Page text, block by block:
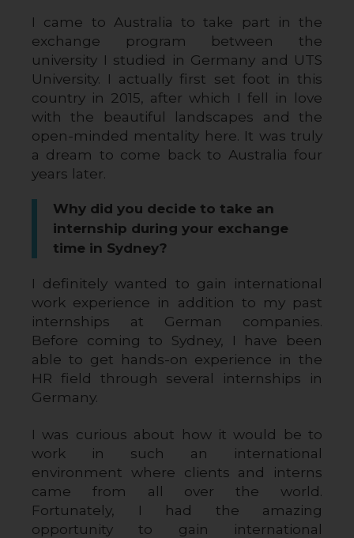
I came to Australia to take part in the
exchange program between the
university I studied in Germany and UTS
University. I actually first set foot in this
country in 2015, after which I fell in love
with the beautiful landscapes and the
open-minded mentality here. It was truly
a dream to come back to Australia four
years later.
Why did you decide to take an
internship during your exchange
time in Sydney?
I definitely wanted to gain international
work experience in addition to my past
internships at German companies.
Before coming to Sydney, I have been
able to get hands-on experience in the
HR field through several internships in
Germany.
I was curious about how it would be to
work in such an international
environment where clients and interns
came from all over the world.
Fortunately, I had the amazing
opportunity to gain international